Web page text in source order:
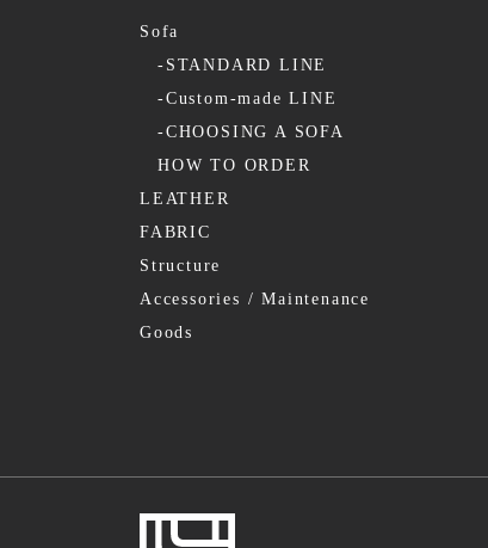
Sofa
-STANDARD LINE
-Custom-made LINE
-CHOOSING A SOFA
HOW TO ORDER
LEATHER
FABRIC
Structure
Accessories / Maintenance
Goods